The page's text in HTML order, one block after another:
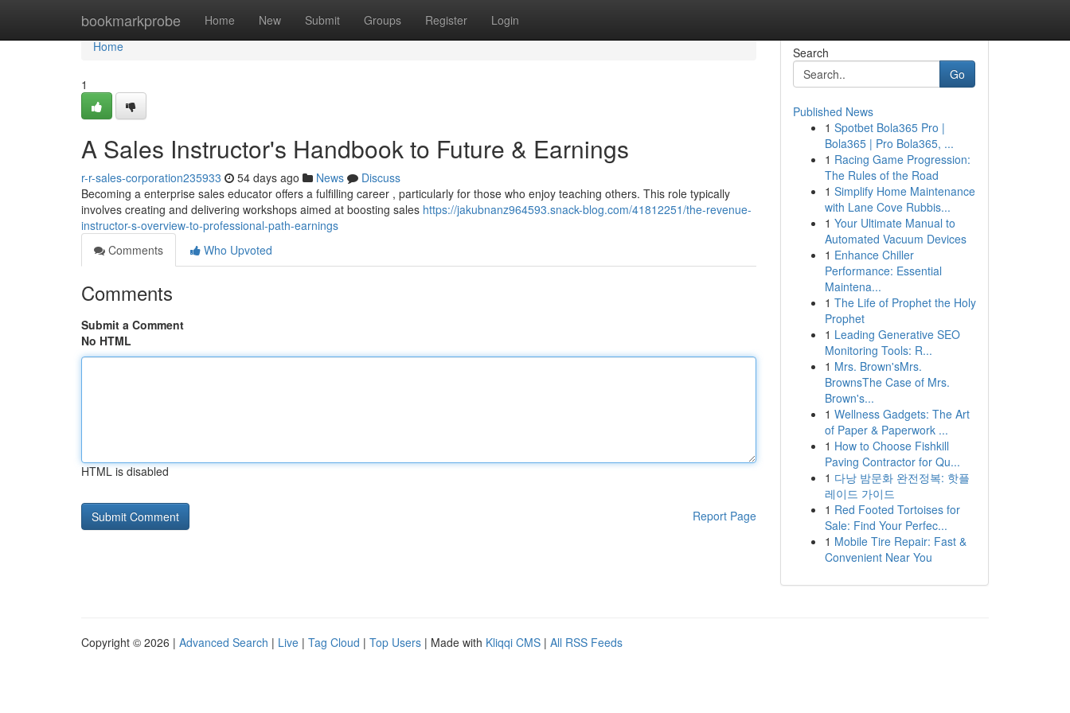
bookmarkprobe Home New Submit Groups Register Login
Home
Home
1
A Sales Instructor's Handbook to Future & Earnings
r-r-sales-corporation235933 54 days ago News
Discuss
Becoming a enterprise sales educator offers a fulfilling career , particularly for those who enjoy teaching others. This role typically
involves creating and delivering workshops aimed at boosting sales https://jakubnanz964593.snack-blog.com/41812251/the-revenue-
instructor-s-overview-to-professional-path-earnings
Comments
Who Upvoted
Comments
Submit a Comment
No HTML
HTML is disabled
Report Page
Search
Go
Published News
1 Spotbet Bola365 Pro |
Bola365 | Pro Bola365, ...
1 Racing Game Progression:
The Rules of the Road
1 Simplify Home Maintenance
with Lane Cove Rubbis...
1 Your Ultimate Manual to
Automated Vacuum Devices
1 Enhance Chiller
Performance: Essential
Maintena...
1 The Life of Prophet the Holy
Prophet
1 Leading Generative SEO
Monitoring Tools: R...
1 Mrs. Brown'sMrs.
BrownsThe Case of Mrs.
Brown's...
1 Wellness Gadgets: The Art
of Paper & Paperwork ...
1 How to Choose Fishkill
Paving Contractor for Qu...
1 다낭 밤문화 완전정복: 핫플
레이드 가이드
1 Red Footed Tortoises for
Sale: Find Your Perfec...
1 Mobile Tire Repair: Fast &
Convenient Near You
Copyright © 2026 | Advanced Search | Live | Tag Cloud | Top Users | Made with Kliqqi CMS | All RSS Feeds